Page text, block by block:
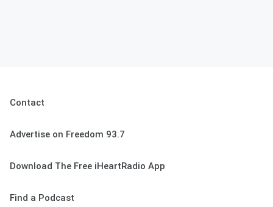
Contact
Advertise on Freedom 93.7
Download The Free iHeartRadio App
Find a Podcast